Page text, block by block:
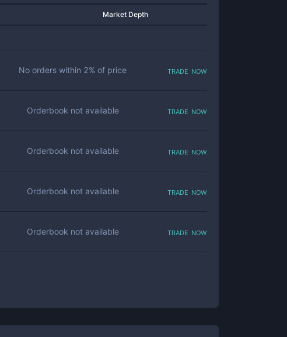
Market Depth
No orders within 2% of price trade now
Orderbook not available trade now
Orderbook not available trade now
Orderbook not available trade now
Orderbook not available trade now